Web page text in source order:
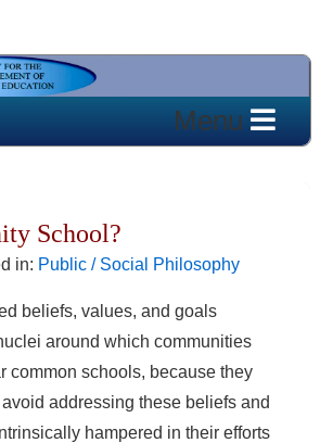
School?
in: Public / Social Philosophy
beliefs, values, and goals
around which communities
common schools, because they
addressing these beliefs and
hampered in their efforts